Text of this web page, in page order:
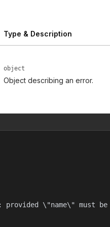
Type & Description
object
Object describing an error.
provided \"name\" must be